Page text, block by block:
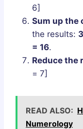
6]
Sum up the
the results:
= 16.
Reduce the
= 7]
READ ALSO:
Numerology